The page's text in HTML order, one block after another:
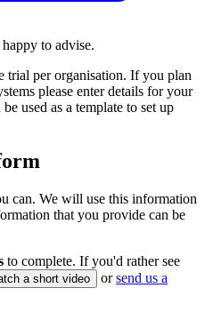
to advise.
trial per organisation. If you plan
please enter details for your
used as a template to set up
can. We will use this information
that you provide can be
to complete. If you'd rather see
a short video orsend us a